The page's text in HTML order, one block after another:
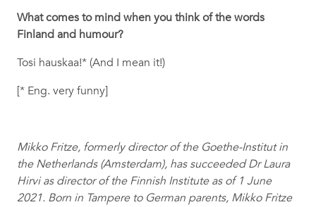
What comes to mind when you think of the words
Finland and humour?
Tosi hauskaa!* (And I mean it!)
[* Eng. very funny]
Mikko Fritze, formerly director of the Goethe-Institut in
the Netherlands (Amsterdam), has succeeded Dr Laura
Hirvi as director of the Finnish Institute as of 1 June
2021. Born in Tampere to German parents, Mikko Fritze